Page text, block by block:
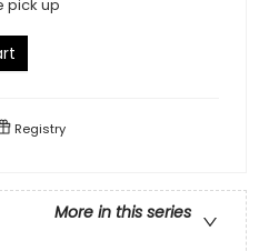
pick up
Registry
More in this series